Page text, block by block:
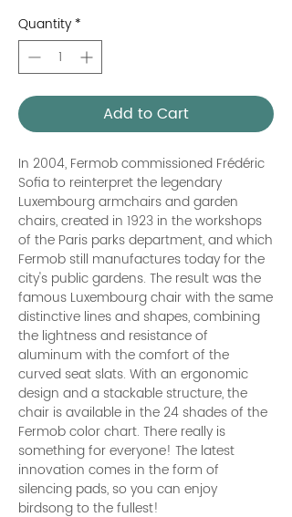
Quantity *
Add to Cart
In 2004, Fermob commissioned Frédéric
Sofia to reinterpret the legendary
Luxembourg armchairs and garden
chairs, created in 1923 in the workshops
of the Paris parks department, and which
Fermob still manufactures today for the
city's public gardens. The result was the
famous Luxembourg chair with the same
distinctive lines and shapes, combining
the lightness and resistance of
aluminum with the comfort of the
curved seat slats. With an ergonomic
design and a stackable structure, the
chair is available in the 24 shades of the
Fermob color chart. There really is
something for everyone! The latest
innovation comes in the form of
silencing pads, so you can enjoy
birdsong to the fullest!